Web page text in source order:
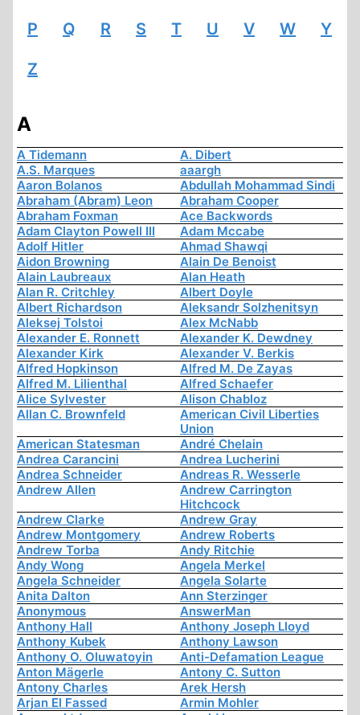
P Q R S T U V W Y
Z
A
A Tidemann
A. Dibert
A.S. Marques
aaargh
Aaron Bolanos
Abdullah Mohammad Sindi
Abraham (Abram) Leon
Abraham Cooper
Abraham Foxman
Ace Backwords
Adam Clayton Powell III
Adam Mccabe
Adolf Hitler
Ahmad Shawqi
Aidon Browning
Alain De Benoist
Alain Laubreaux
Alan Heath
Alan R. Critchley
Albert Doyle
Albert Richardson
Aleksandr Solzhenitsyn
Aleksej Tolstoi
Alex McNabb
Alexander E. Ronnett
Alexander K. Dewdney
Alexander Kirk
Alexander V. Berkis
Alfred Hopkinson
Alfred M. De Zayas
Alfred M. Lilienthal
Alfred Schaefer
Alice Sylvester
Alison Chabloz
Allan C. Brownfeld
American Civil Liberties
Union
American Statesman
André Chelain
Andrea Carancini
Andrea Lucherini
Andrea Schneider
Andreas R. Wesserle
Andrew Allen
Andrew Carrington
Hitchcock
Andrew Clarke
Andrew Gray
Andrew Montgomery
Andrew Roberts
Andrew Torba
Andy Ritchie
Andy Wong
Angela Merkel
Angela Schneider
Angela Solarte
Anita Dalton
Ann Sterzinger
Anonymous
AnswerMan
Anthony Hall
Anthony Joseph Lloyd
Anthony Kubek
Anthony Lawson
Anthony O. Oluwatoyin
Anti-Defamation League
Anton Mägerle
Antony C. Sutton
Antony Charles
Arek Hersh
Arjan El Fassed
Armin Mohler